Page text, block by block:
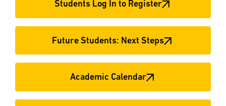
Students Log In to Register
Future Students: Next Steps
Academic Calendar